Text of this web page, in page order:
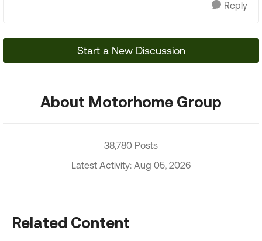
Reply
Start a New Discussion
About Motorhome Group
38,780 Posts
Latest Activity: Aug 05, 2026
Related Content